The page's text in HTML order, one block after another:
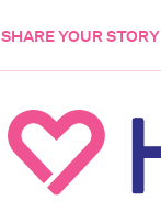
SHARE YOUR STORY